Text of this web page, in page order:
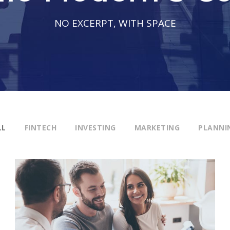
NO EXCERPT, WITH SPACE
FINTECH INVESTING MARKETING